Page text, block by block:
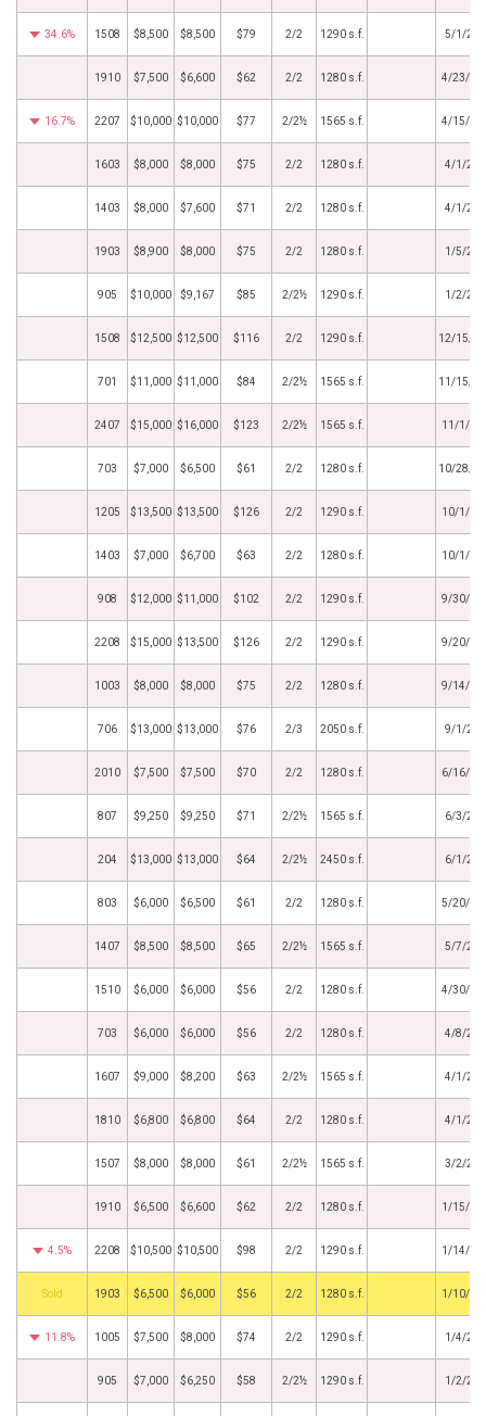
34.6% 1508 $8,500 $8,500 $79 2/2 1290 s.f. 5/1/
1910 $7,500 $6,600 $62 2/2 1280 s.f. 4/23/
16.7% 2207 $10,000 $10,000 $77 2/2½ 1565 s.f. 4/15/
1603 $8,000 $8,000 $75 2/2 1280 s.f. 4/1/
1403 $8,000 $7,600 $71 2/2 1280 s.f. 4/1/
1903 $8,900 $8,000 $75 2/2 1280 s.f. 1/5/
905 $10,000 $9,167 $85 2/2½ 1290 s.f. 1/2/
1508 $12,500 $12,500 $116 2/2 1290 s.f. 12/15/
701 $11,000 $11,000 $84 2/2½ 1565 s.f. 11/15/
2407 $15,000 $16,000 $123 2/2½ 1565 s.f. 11/1/
703 $7,000 $6,500 $61 2/2 1280 s.f. 10/28/
1205 $13,500 $13,500 $126 2/2 1290 s.f. 10/1/
1403 $7,000 $6,700 $63 2/2 1280 s.f. 10/1/
908 $12,000 $11,000 $102 2/2 1290 s.f. 9/30/
2208 $15,000 $13,500 $126 2/2 1290 s.f. 9/20/
1003 $8,000 $8,000 $75 2/2 1280 s.f. 9/14/
706 $13,000 $13,000 $76 2/3 2050 s.f. 9/1/
2010 $7,500 $7,500 $70 2/2 1280 s.f. 6/16/
807 $9,250 $9,250 $71 2/2½ 1565 s.f. 6/3/
204 $13,000 $13,000 $64 2/2½ 2450 s.f. 6/1/
803 $6,000 $6,500 $61 2/2 1280 s.f. 5/20/
1407 $8,500 $8,500 $65 2/2½ 1565 s.f. 5/7/
1510 $6,000 $6,000 $56 2/2 1280 s.f. 4/30/
703 $6,000 $6,000 $56 2/2 1280 s.f. 4/8/
1607 $9,000 $8,200 $63 2/2½ 1565 s.f. 4/1/
1810 $6,800 $6,800 $64 2/2 1280 s.f. 4/1/
1507 $8,000 $8,000 $61 2/2½ 1565 s.f. 3/2/
1910 $6,500 $6,600 $62 2/2 1280 s.f. 1/15/
4.5% 2208 $10,500 $10,500 $98 2/2 1290 s.f. 1/14/
by 1903 $6,500 $6,000 $56 2/2 1280 s.f. 1/10/
11.8% 1005 $7,500 $8,000 $74 2/2 1290 s.f. 1/4/
905 $7,000 $6,250 $58 2/2½ 1290 s.f. 1/2/